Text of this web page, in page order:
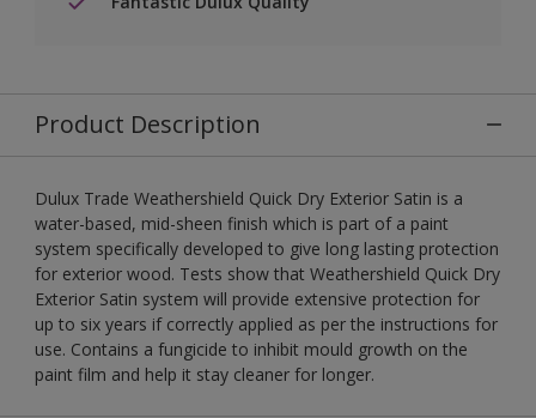
Product Description
Dulux Trade Weathershield Quick Dry Exterior Satin is a
water-based, mid-sheen finish which is part of a paint
system specifically developed to give long lasting protection
for exterior wood. Tests show that Weathershield Quick Dry
Exterior Satin system will provide extensive protection for
up to six years if correctly applied as per the instructions for
use. Contains a fungicide to inhibit mould growth on the
paint film and help it stay cleaner for longer.